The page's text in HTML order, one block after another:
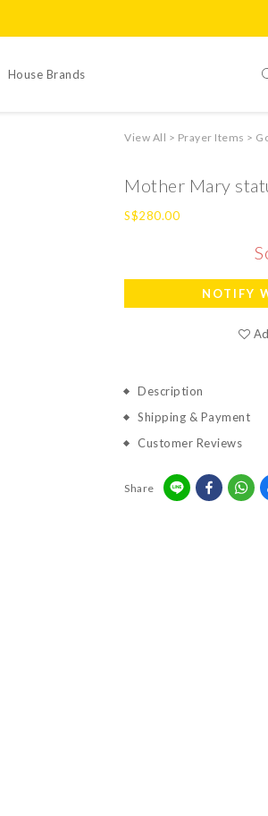
House Brands
View All > Prayer Items >
Mother Mary
S$280.00
NOTIFY
Description
Shipping & Payment
Customer Reviews
Share